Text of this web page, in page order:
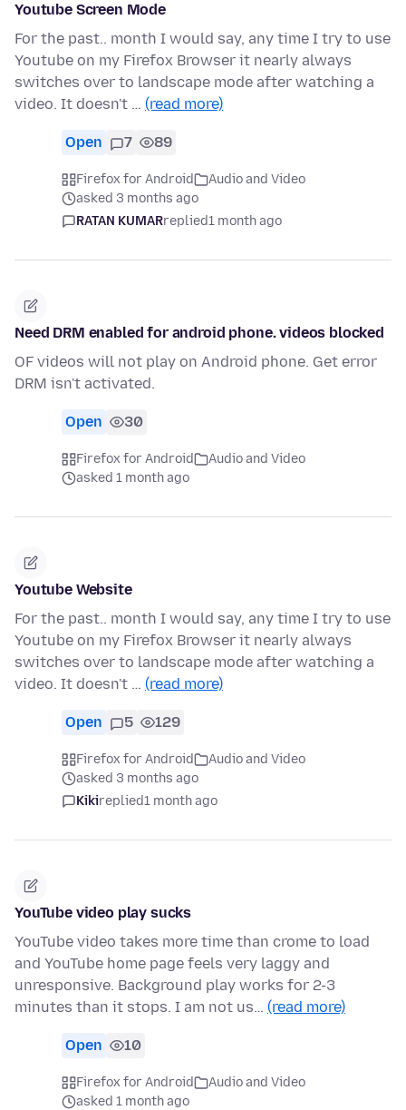
Youtube Screen Mode
For the past.. month I would say, any time I try to use
Youtube on my Firefox Browser it nearly always
switches over to landscape mode after watching a
video. It doesn't … (read more)
Open 7 89
Firefox for Android
Audio and Video
asked 3 months ago
RATAN KUMARreplied1 month ago
Need DRM enabled for android phone. videos blocked
OF videos will not play on Android phone. Get error
DRM isn't activated.
Open 30
Firefox for Android
Audio and Video
asked 1 month ago
Youtube Website
For the past.. month I would say, any time I try to use
Youtube on my Firefox Browser it nearly always
switches over to landscape mode after watching a
video. It doesn't … (read more)
Open 5 129
Firefox for Android
Audio and Video
asked 3 months ago
Kikireplied1 month ago
YouTube video play sucks
YouTube video takes more time than crome to load
and YouTube home page feels very laggy and
unresponsive. Background play works for 2-3
minutes than it stops. I am not us… (read more)
Open 10
Firefox for Android
Audio and Video
asked 1 month ago